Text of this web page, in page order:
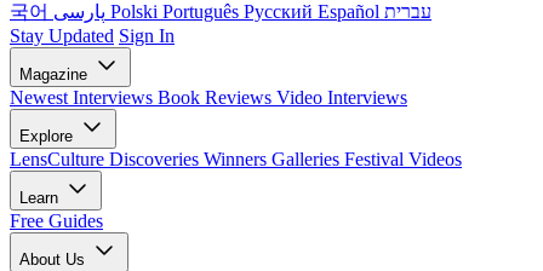
국어
Polski Português Русский Español עברית
Stay Updated Sign In
Magazine
Newest Interviews Book Reviews Video Interviews
Explore
LensCulture Discoveries Winners Galleries Festival Videos
Learn
Free Guides
About Us